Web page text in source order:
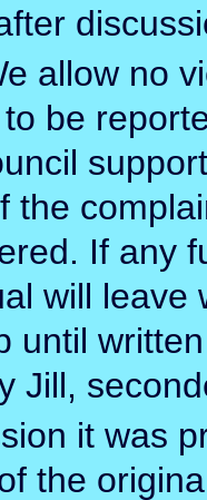
allow no
be
the
If any
will leave
until
Jill,
it was
the